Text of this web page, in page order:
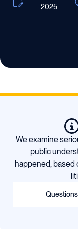
2025
We examine
public
happened, based